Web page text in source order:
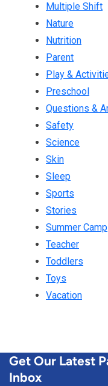
Multiple Shift
Nature
Nutrition
Parent
Play &
Preschool
Questions &
Safety
Science
Skin
Sleep
Sports
Stories
Summer Camp
Teacher
Toddlers
Toys
Vacation
Get Our Latest
Inbox